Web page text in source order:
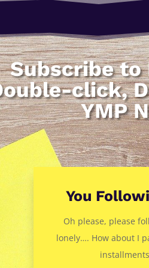
Subscribe to
click,
YMP
You
Oh please, please
lonely…. How about I